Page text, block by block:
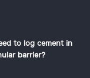
to log cement in
barrier?